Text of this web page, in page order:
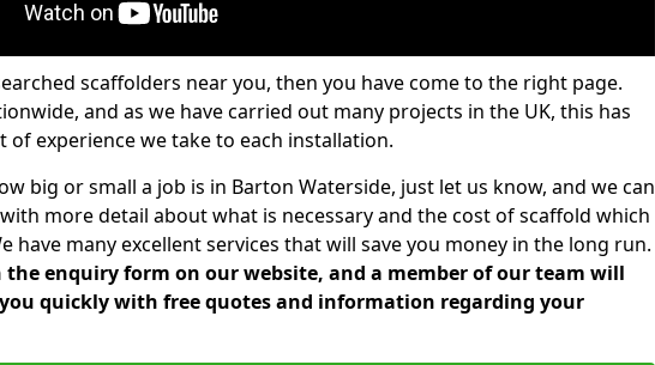
scaffolders near you, then you have come to the right page.
and as we have carried out many projects in the UK, this has
of experience we take to each installation.
big or small a job is in Barton Waterside, just let us know, and we can
more detail about what is necessary and the cost of scaffold which
have many excellent services that will save you money in the long run.
the enquiry form on our website, and a member of our team will
quickly with free quotes and information regarding your